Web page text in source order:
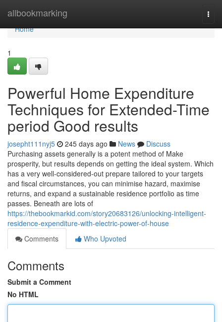
allbookmarking
Home
Home
1
Powerful Home Expenditure
Techniques for Extended-Time
period Good results
josepht111nyj5 245 days ago News
Discuss
Purchasing assets generally is a potent method of Make
prosperity, but results depends on getting the ideal system. Which
has a very well-considered-out prepare tailored to your targets
and fiscal circumstances, you can minimise hazard, maximise
returns, and expand a sustainable residence portfolio as time
passes. Beneath are lots of
https://thebookmarkid.com/story20683126/unlocking-intelligent-
residence-expenditure-with-electric-power-of-house
Comments
Who Upvoted
Comments
Submit a Comment
No HTML